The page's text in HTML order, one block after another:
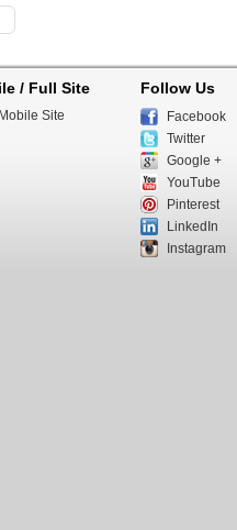
/ Full Site
Site
Follow Us
Facebook
Twitter
Google +
YouTube
Pinterest
LinkedIn
Instagram